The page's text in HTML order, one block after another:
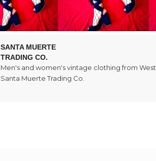
SANTA MUERTE
TRADING CO.
Men's and women's vintage clothing from
Santa Muerte Trading Co.